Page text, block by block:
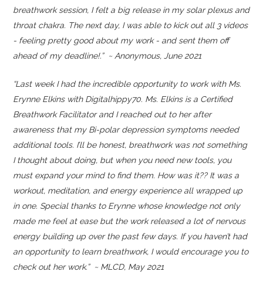
breathwork session, I felt a big release in my solar plexus and
throat chakra. The next day, I was able to kick out all 3 videos
- feeling pretty good about my work - and sent them off
ahead of my deadline!.” ~ Anonymous, June 2021
“Last week I had the incredible opportunity to work with Ms.
Erynne Elkins with Digitalhippy70. Ms. Elkins is a Certified
Breathwork Facilitator and I reached out to her after
awareness that my Bi-polar depression symptoms needed
additional tools. I’ll be honest, breathwork was not something
I thought about doing, but when you need new tools, you
must expand your mind to find them. How was it?? It was a
workout, meditation, and energy experience all wrapped up
in one. Special thanks to Erynne whose knowledge not only
made me feel at ease but the work released a lot of nervous
energy building up over the past few days. If you haven’t had
an opportunity to learn breathwork, I would encourage you to
check out her work.” ~ MLCD, May 2021